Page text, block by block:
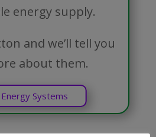
energy supply.
and we’ll tell you
about them.
Energy Systems